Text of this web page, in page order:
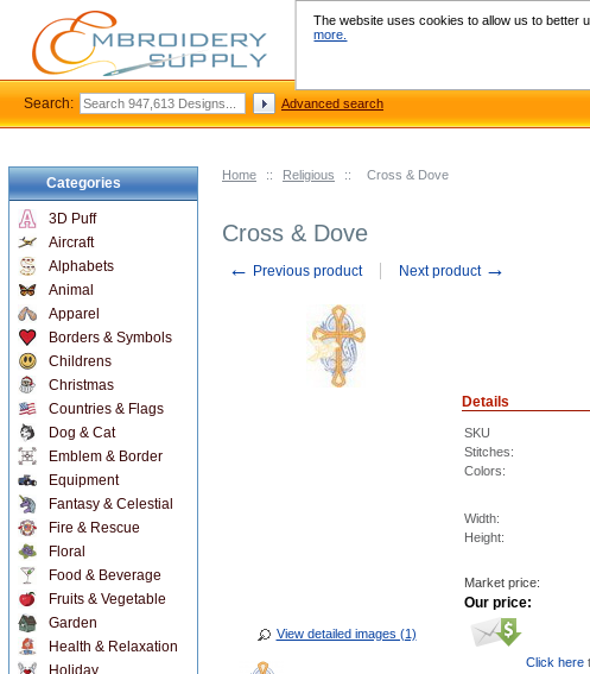
Home :: Religious :: Cross & Dove
Cross & Dove
← Previous product Next product →
View detailed images (1)
Details
SKU
Stitches:
Colors:
Width:
Height:
Market price:
Our price:
Click here
Categories
3D Puff
Aircraft
Alphabets
Animal
Apparel
Borders & Symbols
Childrens
Christmas
Countries & Flags
Dog & Cat
Emblem & Border
Equipment
Fantasy & Celestial
Fire & Rescue
Floral
Food & Beverage
Fruits & Vegetable
Garden
Health & Relaxation
Holiday
Search: Advanced search
The website uses cookies to allow us to better
more.